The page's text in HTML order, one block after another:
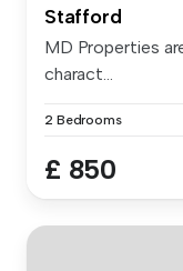
Stafford
MD Properties
charact...
2 Bedrooms
£ 850